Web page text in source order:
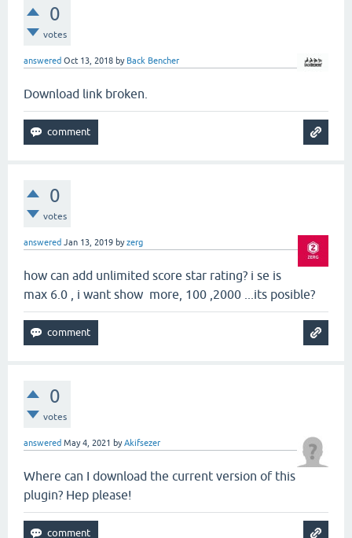
0
votes
answered Oct 13, 2018 by Back Bencher
Download link broken.
0
votes
answered Jan 13, 2019 byzerg
how can add unlimited score star rating? i se is
max 6.0 , i want show more, 100 ,2000 ...its posible?
0
votes
answered May 4, 2021 byAkifsezer
Where can I download the current version of this
plugin? Hep please!